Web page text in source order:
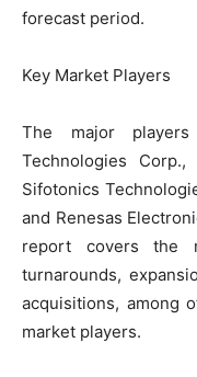
forecast period.
Key Market Players
The major
Technologies
Sifotonics
and Renesas
report covers the
turnarounds,
acquisitions, among
market players.